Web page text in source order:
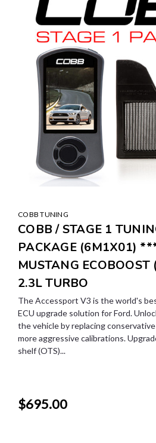
COBB TUNING
COBB / STAGE 1
PACKAGE (6M1X01)
MUSTANG
2.3L TURBO
The Accessport V3 is the world's
ECU upgrade solution for Ford.
the vehicle by replacing
more aggressive calibrations.
shelf (OTS)...
$695.00